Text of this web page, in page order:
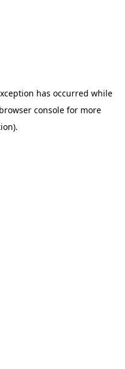
has occurred while
browser consolefor more